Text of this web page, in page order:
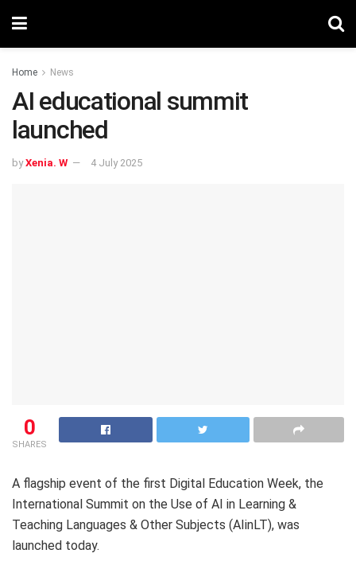
Home News
AI educational summit
launched
by Xenia. W 4 July 2025
0
SHARES
A flagship event of the first ​Digital Education Week, the
International Summit on the Use of AI in Learning &
Teaching Languages & Other Subjects (AIinLT), was
launched today.